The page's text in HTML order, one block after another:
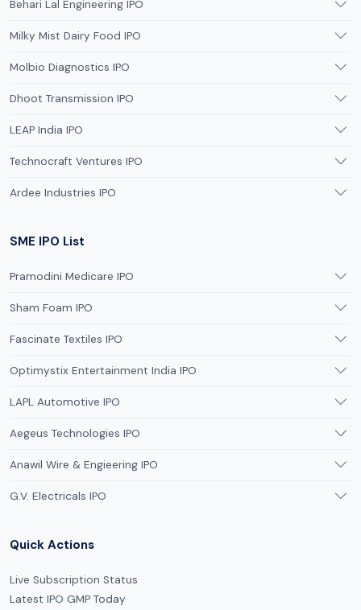
Behari Lal Engineering IPO
Milky Mist Dairy Food IPO
Molbio Diagnostics IPO
Dhoot Transmission IPO
LEAP India IPO
Technocraft Ventures IPO
Ardee Industries IPO
SME IPO List
Pramodini Medicare IPO
Sham Foam IPO
Fascinate Textiles IPO
Optimystix Entertainment India IPO
LAPL Automotive IPO
Aegeus Technologies IPO
Anawil Wire & Engieering IPO
G.V. Electricals IPO
Quick Actions
Live Subscription Status
Latest IPO GMP Today